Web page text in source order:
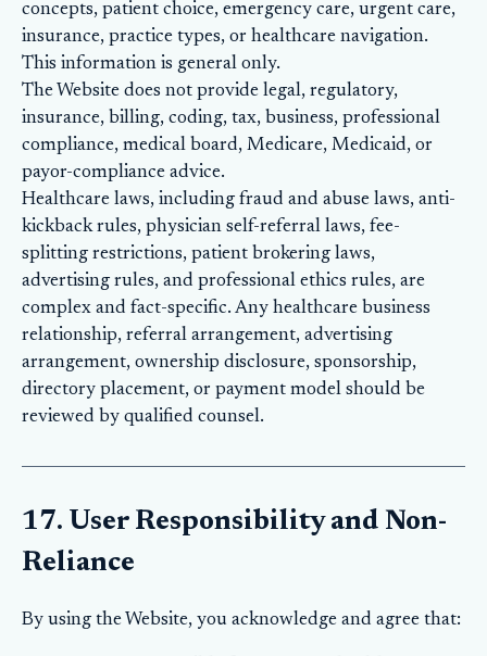
concepts, patient choice, emergency care, urgent care,
insurance, practice types, or healthcare navigation.
This information is general only.
The Website does not provide legal, regulatory,
insurance, billing, coding, tax, business, professional
compliance, medical board, Medicare, Medicaid, or
payor-compliance advice.
Healthcare laws, including fraud and abuse laws, anti-
kickback rules, physician self-referral laws, fee-
splitting restrictions, patient brokering laws,
advertising rules, and professional ethics rules, are
complex and fact-specific. Any healthcare business
relationship, referral arrangement, advertising
arrangement, ownership disclosure, sponsorship,
directory placement, or payment model should be
reviewed by qualified counsel.
17. User Responsibility and Non-
Reliance
By using the Website, you acknowledge and agree that: